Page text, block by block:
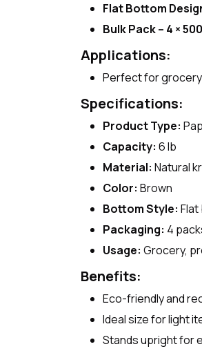
Flat Bottom
Bulk Pack – 4 ×
Applications:
Perfect for
Specifications:
Product Type:
Capacity: 6 lb
Material: Natural
Color: Brown
Bottom Style:
Packaging: 4
Usage: Grocery,
Benefits:
Eco-friendly and
Ideal size for light
Stands upright for